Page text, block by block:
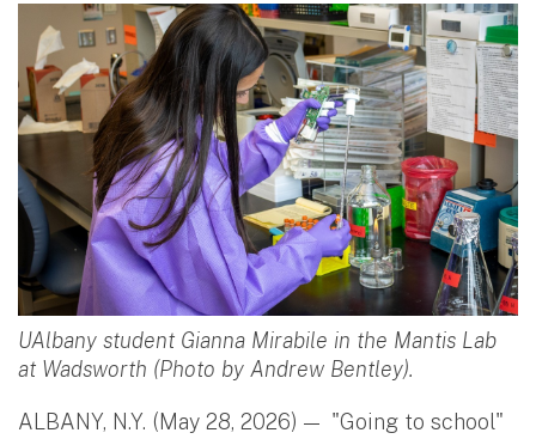
UAlbany student Gianna Mirabile in the Mantis Lab
at Wadsworth (Photo by Andrew Bentley).
ALBANY, N.Y. (May 28, 2026) — "Going to school"